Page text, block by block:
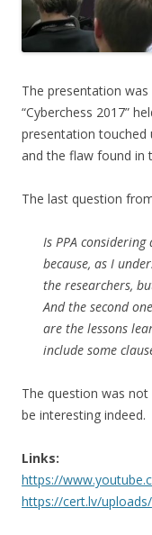
The presentation
“Cyberchess 2017”
presentation touched
and the flaw found in
The last question
Is PPA
because, as I
the researchers,
And the second
are the lessons
include some
The question was
be interesting indeed.
Links:
https://
https://cert.lv/